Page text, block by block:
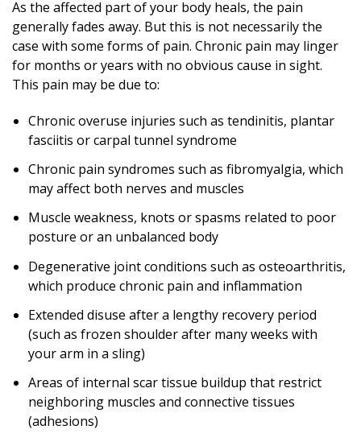
As the affected part of your body heals, the pain
generally fades away. But this is not necessarily the
case with some forms of pain. Chronic pain may linger
for months or years with no obvious cause in sight.
This pain may be due to:
Chronic overuse injuries such as tendinitis, plantar
fasciitis or carpal tunnel syndrome
Chronic pain syndromes such as fibromyalgia, which
may affect both nerves and muscles
Muscle weakness, knots or spasms related to poor
posture or an unbalanced body
Degenerative joint conditions such as osteoarthritis,
which produce chronic pain and inflammation
Extended disuse after a lengthy recovery period
(such as frozen shoulder after many weeks with
your arm in a sling)
Areas of internal scar tissue buildup that restrict
neighboring muscles and connective tissues
(adhesions)